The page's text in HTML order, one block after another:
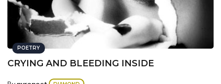
POETRY
CRYING AND BLEEDING INSIDE